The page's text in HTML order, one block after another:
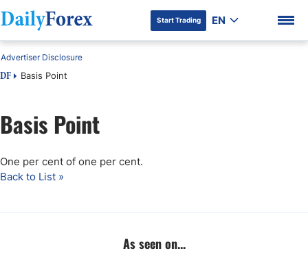
DF Premium
Start Trading EN
DF Basis Point
Advertiser Disclosure
Basis Point
One per cent of one per cent.
Back to List »
As seen on...